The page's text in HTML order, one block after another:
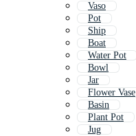
Vaso
Pot
Ship
Boat
Water Pot
Bowl
Jar
Flower Vase
Basin
Plant Pot
Jug